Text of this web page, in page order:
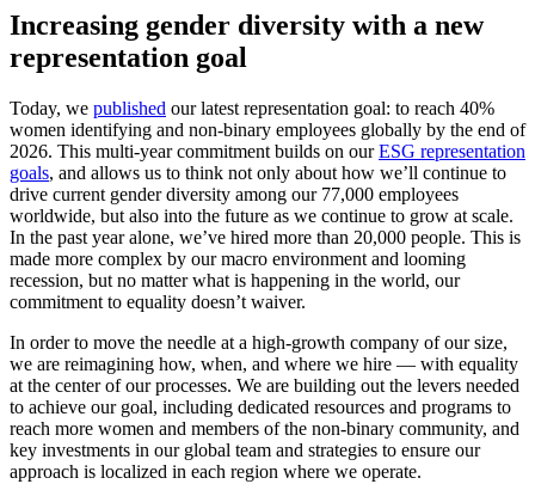
Increasing gender diversity with a new
representation goal
Today, we published our latest representation goal: to reach 40%
women identifying and non-binary employees globally by the end of
2026. This multi-year commitment builds on ourESG representation
goals, and allows us to think not only about how we’ll continue to
drive current gender diversity among our 77,000 employees
worldwide, but also into the future as we continue to grow at scale.
In the past year alone, we’ve hired more than 20,000 people. This is
made more complex by our macro environment and looming
recession, but no matter what is happening in the world, our
commitment to equality doesn’t waiver.
In order to move the needle at a high-growth company of our size,
we are reimagining how, when, and where we hire — with equality
at the center of our processes. We are building out the levers needed
to achieve our goal, including dedicated resources and programs to
reach more women and members of the non-binary community, and
key investments in our global team and strategies to ensure our
approach is localized in each region where we operate.